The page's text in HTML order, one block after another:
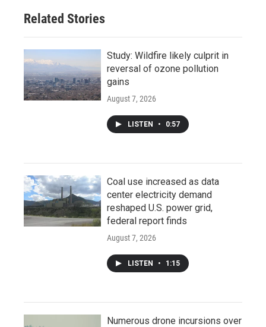
Related Stories
Study: Wildfire likely culprit in
reversal of ozone pollution
gains
August 7, 2026
LISTEN • 0:57
Coal use increased as data
center electricity demand
reshaped U.S. power grid,
federal report finds
August 7, 2026
LISTEN • 1:15
Numerous drone incursions over